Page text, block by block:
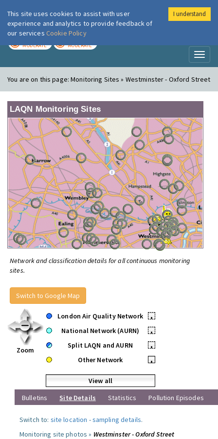
London Air
MODERATE MODERATE
You are on this page:Monitoring Sites » Westminster - Oxford Street
LAQN Monitoring Sites
Network and classification details for all continuous monitoring
sites.
Switch to Google Map
Zoom
London Air Quality Network
•
National Network (AURN)
•
Split LAQN and AURN
•
Other Network
•
View all
Bulletins
Site Details Statistics Pollution Episodes
Switch to: site location -sampling details.
Monitoring site photos » Westminster - Oxford Street
This site uses cookies to assist with user
experience and analytics to provide feedback of
our services Cookie Policy
I understand